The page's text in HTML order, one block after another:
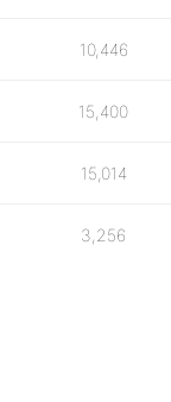
10,446
15,400
15,014
3,256